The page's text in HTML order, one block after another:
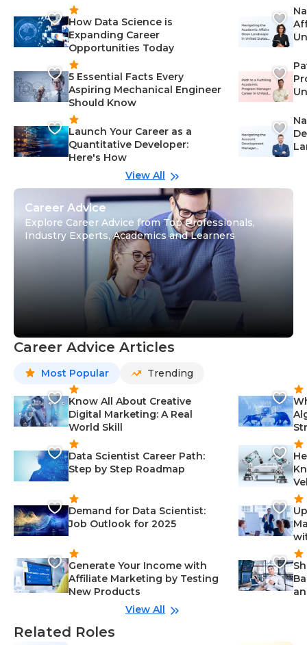
How Data Science is
Expanding Career
Opportunities Today
5 Essential Facts Every
Aspiring Mechanical Engineer
Should Know
Launch Your Career as a
Quantitative Developer:
Here's How
View All
Career Advice
Explore Career Advice from Top Professionals,
Industry Experts, Academics and Learners
Career Advice Articles
Most Popular Trending
Know All About Creative
Digital Marketing: A Real
World Skill
Data Scientist Career Path:
Step by Step Roadmap
Demand for Data Scientist:
Job Outlook for 2025
Generate Your Income with
Affiliate Marketing by Testing
New Products
View All
Related Roles